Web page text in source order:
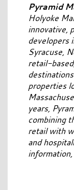
Pyramid
Holyoke
innovative,
developers
Syracuse,
retail-
properties
years,
combining
retail with
and